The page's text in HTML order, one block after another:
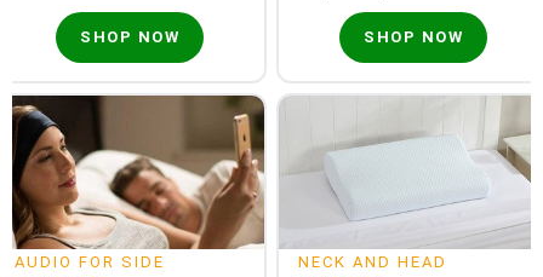
SHOP NOW SHOP NOW
AUDIO FOR SIDE
NECK AND HEAD